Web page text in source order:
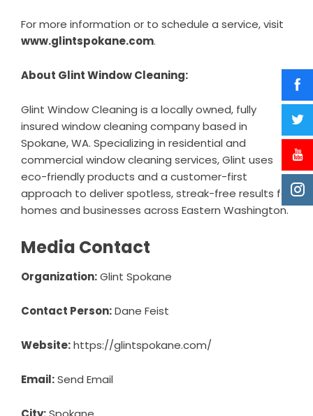
For more information or to schedule a service, visit
www.glintspokane.com.
About Glint Window Cleaning:
Glint Window Cleaning is a locally owned, fully
insured window cleaning company based in
Spokane, WA. Specializing in residential and
commercial window cleaning services, Glint uses
eco-friendly products and a customer-first
approach to deliver spotless, streak-free results for
homes and businesses across Eastern Washington.
Media Contact
Organization:Glint Spokane
Contact Person:Dane Feist
Website:https://glintspokane.com/
Email:Send Email